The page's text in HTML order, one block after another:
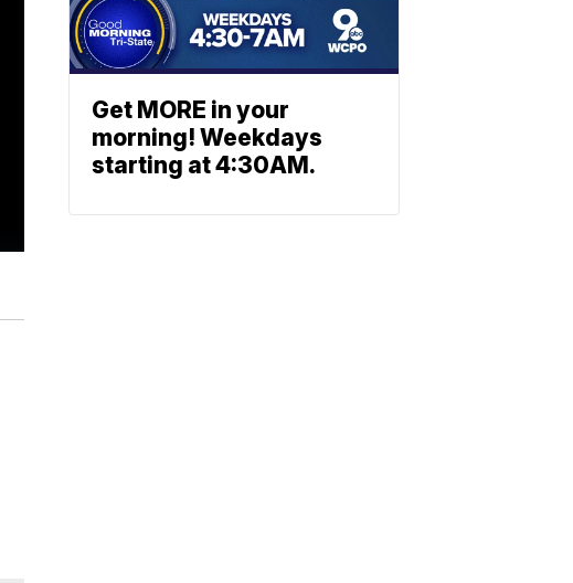
Get MORE in your
morning! Weekdays
starting at 4:30AM.